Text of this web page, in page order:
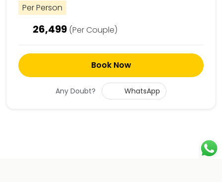
Per Person
26,499 (Per Couple)
Book Now
Any Doubt? WhatsApp